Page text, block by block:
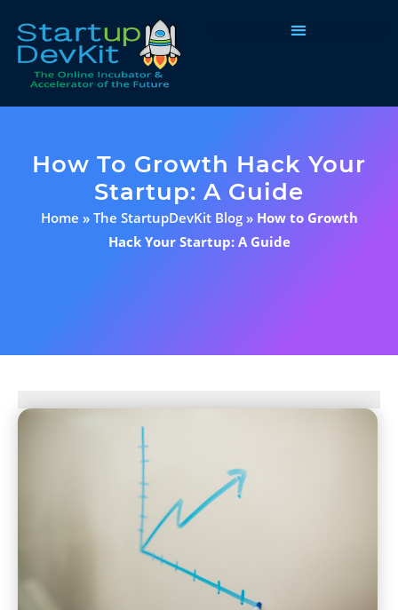
How To Growth Hack Your
Startup: A Guide
Home » The StartupDevKit Blog» How to Growth
Hack Your Startup: A Guide